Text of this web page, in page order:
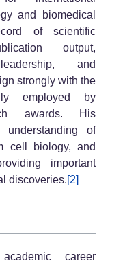
and biomedical
of scientific
output,
and
strongly with the
employed by
awards. His
understanding of
cell biology, and
important
discoveries.[2]
career